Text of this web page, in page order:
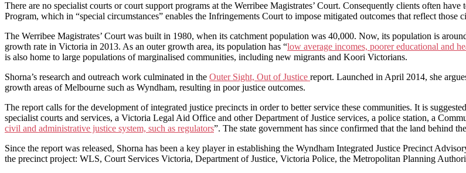
There are no specialist courts or court support programs at the Werribee Magistrates’ Court. Consequently clients often
Program, which in “special circumstances” enables the Infringements Court to impose mitigated outcomes that reflect those
The Werribee Magistrates’ Court was built in 1980, when its catchment population was 40,000. Now, its population is
growth rate in Victoria in 2013. As an outer growth area, its population has “low average incomes, poorer educational and
is also home to large populations of marginalised communities, including new migrants and Koori Victorians.
Shorna’s research and outreach work culminated in the Outer Sight, Out of Justice report. Launched in April 2014, she
growth areas of Melbourne such as Wyndham, resulting in poor justice outcomes.
The report calls for the development of integrated justice precincts in order to better service these communities. It is
specialist courts and services, a Victoria Legal Aid Office and other Department of Justice services, a police station, a
civil and administrative justice system, such as regulators”. The state government has since confirmed that the land behind
Since the report was released, Shorna has been a key player in establishing the Wyndham Integrated Justice Precinct
the precinct project: WLS, Court Services Victoria, Department of Justice, Victoria Police, the Metropolitan Planning